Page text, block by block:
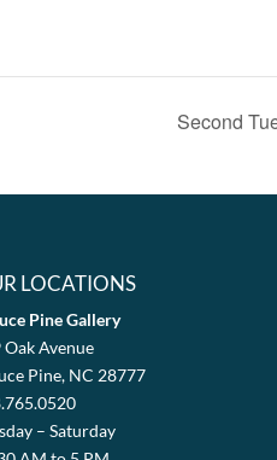
Second
LOCATIONS
Pine Gallery
Oak Avenue
Pine, NC 28777
– Saturday